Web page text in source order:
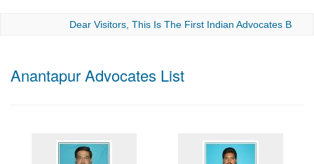
Dear Visitors, This Is The First Indian Advocates Bar
Anantapur Advocates List